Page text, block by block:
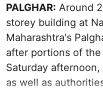
PALGHAR: Around
storey building at
Maharashtra's
after portions of
Saturday
as well as